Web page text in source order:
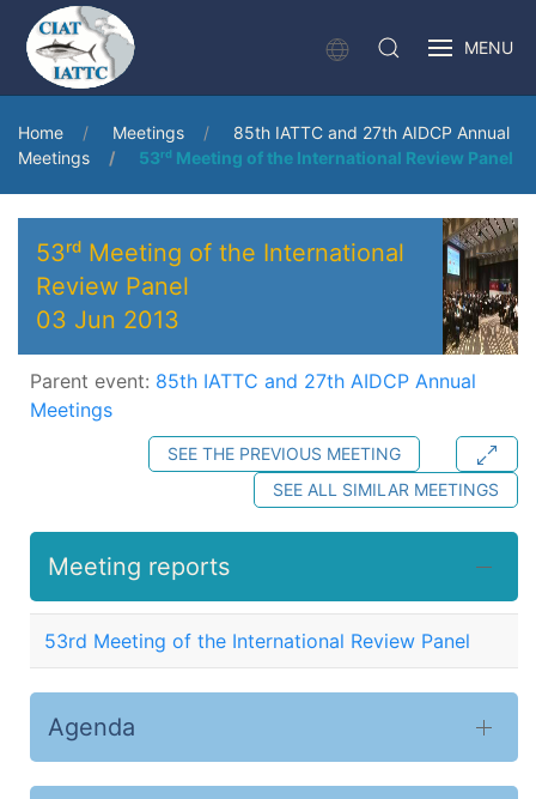
MENU
Home Meetings
85th IATTC and 27th AIDCP Annual
Meetings
53ʳᵈ Meeting of the International Review Panel
53ʳᵈ Meeting of the International
Review Panel
03 Jun 2013
Parent event: 85th IATTC and 27th AIDCP Annual
Meetings
SEE THE PREVIOUS MEETING
SEE ALL SIMILAR MEETINGS
Meeting reports
53rd Meeting of the International Review Panel
Agenda